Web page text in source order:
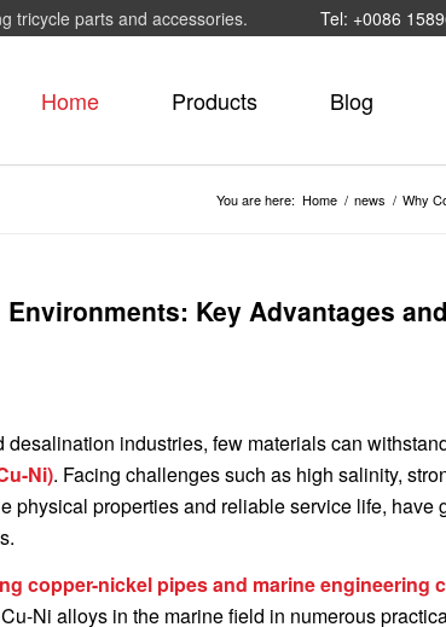
Tel: +0086
tricycle parts and accessories.
Home Products Blog
You are here: Home / news / Why
Key Advantages
industries, few materials can
Ni). Facing challenges such as high salinity,
physical properties and reliable service life, have
copper-nickel pipes and marine engineering
Ni alloys in the marine field in numerous